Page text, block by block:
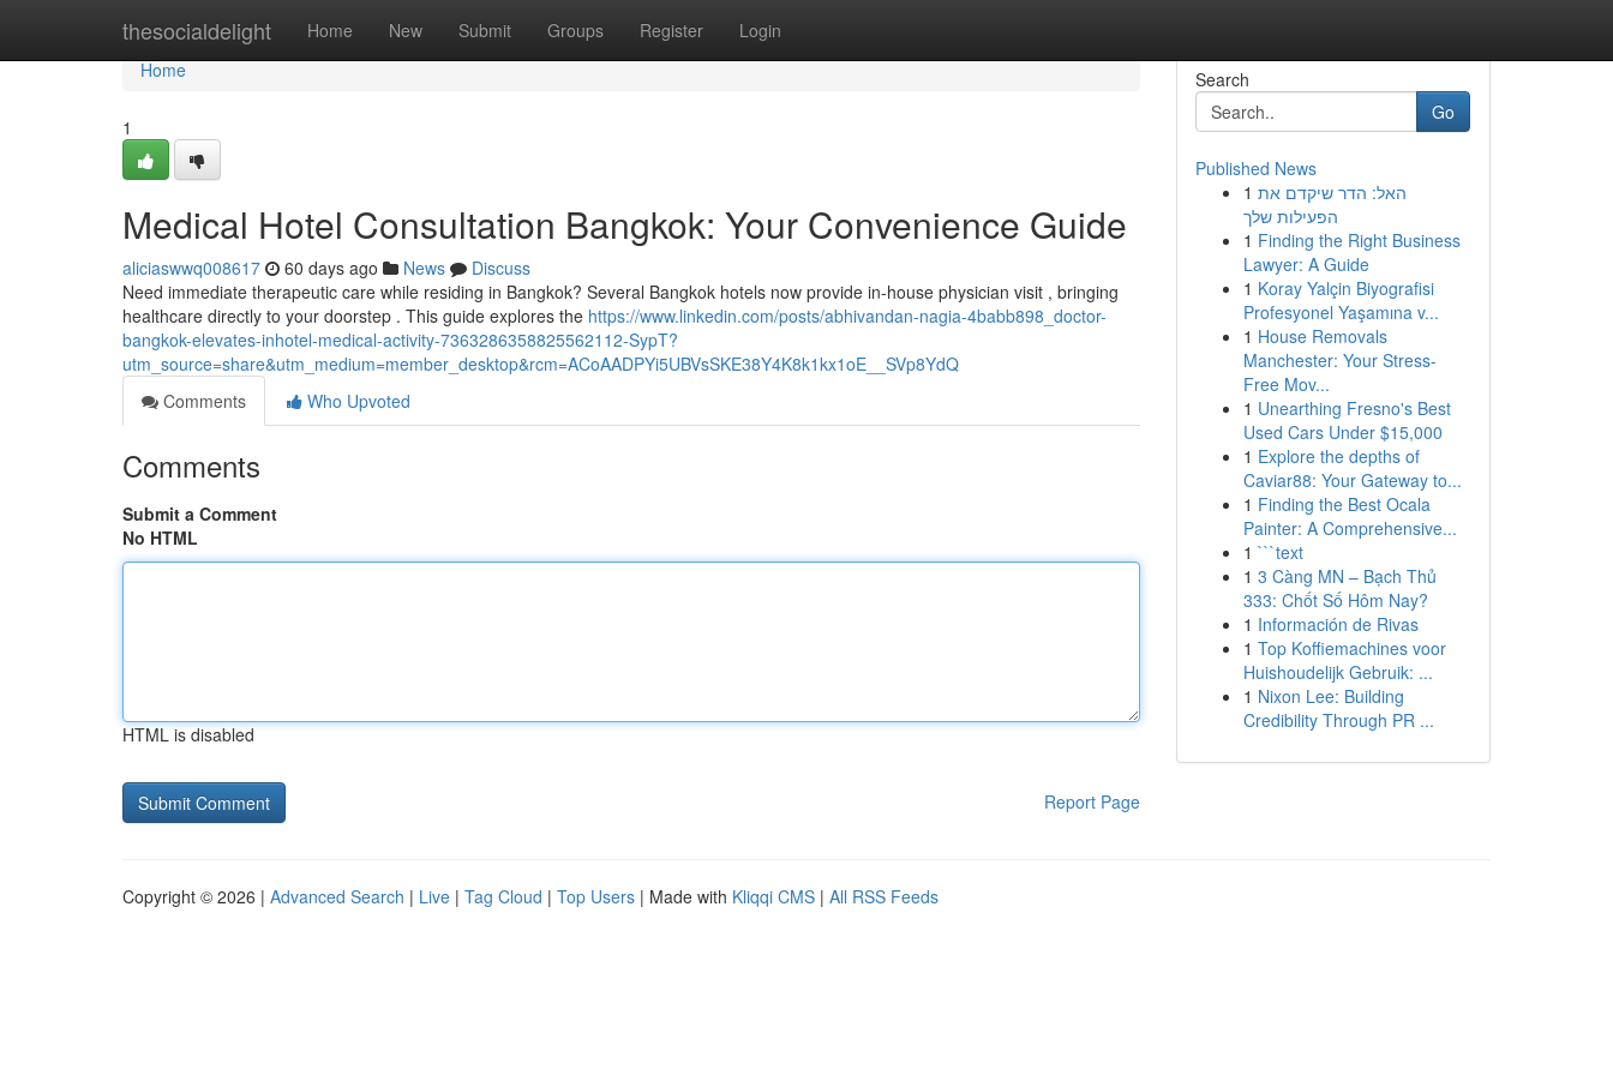
thesocialdelight Home New Submit Groups Register Login
Home
Home
1
Medical Hotel Consultation Bangkok: Your Convenience Guide
aliciaswwq008617 60 days ago News
Discuss
Need immediate therapeutic care while residing in Bangkok? Several Bangkok hotels now provide in-house physician visit , bringing
healthcare directly to your doorstep . This guide explores the https://www.linkedin.com/posts/abhivandan-nagia-4babb898_doctor-
bangkok-elevates-inhotel-medical-activity-7363286358825562112-SypT?
utm_source=share&utm_medium=member_desktop&rcm=ACoAADPYi5UBVsSKE38Y4K8k1kx1oE__SVp8YdQ
Comments
Who Upvoted
Comments
Submit a Comment
No HTML
HTML is disabled
Report Page
Search
Go
Published News
1 האל: הדר שיקדם את
הפעילות שלך
1 Finding the Right Business
Lawyer: A Guide
1 Koray Yalçin Biyografisi
Profesyonel Yaşamına v...
1 House Removals
Manchester: Your Stress-
Free Mov...
1 Unearthing Fresno's Best
Used Cars Under $15,000
1 Explore the depths of
Caviar88: Your Gateway to...
1 Finding the Best Ocala
Painter: A Comprehensive...
1 ```text
1 3 Càng MN – Bạch Thủ
333: Chốt Số Hôm Nay?
1 Información de Rivas
1 Top Koffiemachines voor
Huishoudelijk Gebruik: ...
1 Nixon Lee: Building
Credibility Through PR ...
Copyright © 2026 | Advanced Search | Live | Tag Cloud | Top Users | Made with Kliqqi CMS | All RSS Feeds